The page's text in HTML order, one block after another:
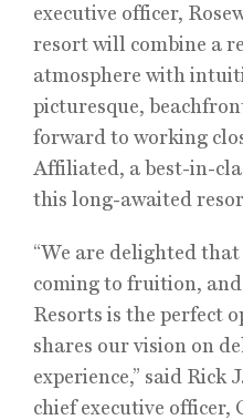
executive officer,
resort will combine a
atmosphere with
picturesque,
forward to working
Affiliated, a best-in-
this long-awaited
“We are delighted
coming to fruition,
Resorts is the perfect
shares our vision on
experience,” said Rick
chief executive officer,